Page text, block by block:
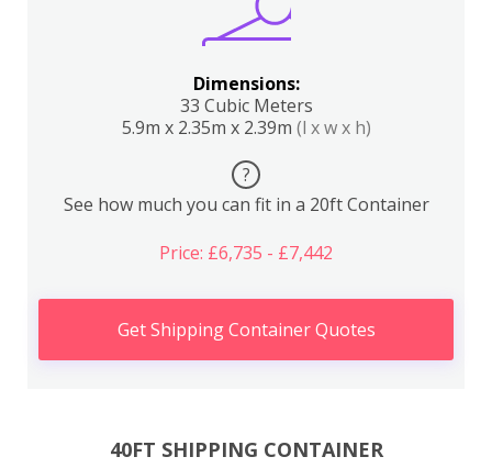
Dimensions:
33 Cubic Meters
5.9m x 2.35m x 2.39m (l x w x h)
?
See how much you can fit in a 20ft Container
Price: £6,735 - £7,442
Get Shipping Container Quotes
40FT SHIPPING CONTAINER